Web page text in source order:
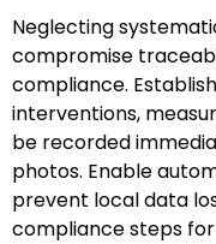
Neglecting
compromise
compliance.
interventions,
be recorded
photos. Enable
prevent local data
compliance steps